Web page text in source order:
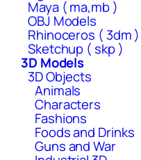
Maya ( ma,mb )
OBJ Models
Rhinoceros ( 3dm )
Sketchup ( skp )
3D Models
3D Objects
Animals
Characters
Fashions
Foods and Drinks
Guns and War